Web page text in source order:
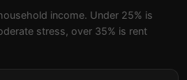
income. Under 25% is
stress, over 35% is rent